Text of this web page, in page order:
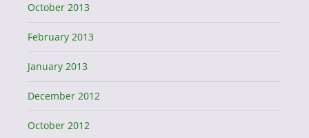
October 2013
February 2013
January 2013
December 2012
October 2012